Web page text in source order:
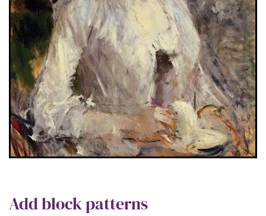
Add block patterns